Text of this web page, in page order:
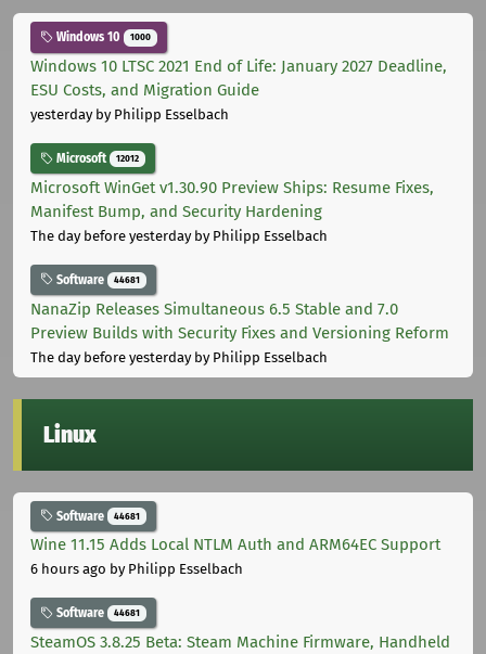
Windows 10 1000
Windows 10 LTSC 2021 End of Life: January 2027 Deadline,
ESU Costs, and Migration Guide
yesterdayby Philipp Esselbach
Microsoft 12012
Microsoft WinGet v1.30.90 Preview Ships: Resume Fixes,
Manifest Bump, and Security Hardening
The day before yesterdayby Philipp Esselbach
Software 44681
NanaZip Releases Simultaneous 6.5 Stable and 7.0
Preview Builds with Security Fixes and Versioning Reform
The day before yesterdayby Philipp Esselbach
Linux
Software 44681
Wine 11.15 Adds Local NTLM Auth and ARM64EC Support
6 hours ago by Philipp Esselbach
Software 44681
SteamOS 3.8.25 Beta: Steam Machine Firmware, Handheld